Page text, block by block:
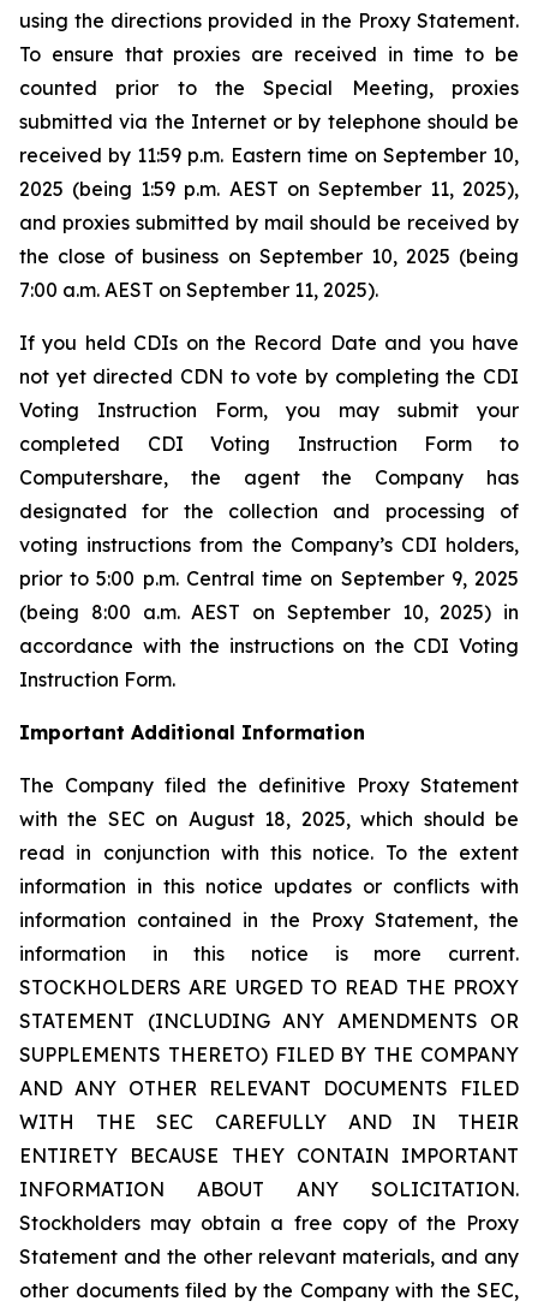
using the directions provided in the Proxy Statement.
To ensure that proxies are received in time to be
counted prior to the Special Meeting, proxies
submitted via the Internet or by telephone should be
received by 11:59 p.m. Eastern time on September 10,
2025 (being 1:59 p.m. AEST on September 11, 2025),
and proxies submitted by mail should be received by
the close of business on September 10, 2025 (being
7:00 a.m. AEST on September 11, 2025).
If you held CDIs on the Record Date and you have
not yet directed CDN to vote by completing the CDI
Voting Instruction Form, you may submit your
completed CDI Voting Instruction Form to
Computershare, the agent the Company has
designated for the collection and processing of
voting instructions from the Company’s CDI holders,
prior to 5:00 p.m. Central time on September 9, 2025
(being 8:00 a.m. AEST on September 10, 2025) in
accordance with the instructions on the CDI Voting
Instruction Form.
Important Additional Information
The Company filed the definitive Proxy Statement
with the SEC on August 18, 2025, which should be
read in conjunction with this notice. To the extent
information in this notice updates or conflicts with
information contained in the Proxy Statement, the
information in this notice is more current.
STOCKHOLDERS ARE URGED TO READ THE PROXY
STATEMENT (INCLUDING ANY AMENDMENTS OR
SUPPLEMENTS THERETO) FILED BY THE COMPANY
AND ANY OTHER RELEVANT DOCUMENTS FILED
WITH THE SEC CAREFULLY AND IN THEIR
ENTIRETY BECAUSE THEY CONTAIN IMPORTANT
INFORMATION ABOUT ANY SOLICITATION.
Stockholders may obtain a free copy of the Proxy
Statement and the other relevant materials, and any
other documents filed by the Company with the SEC,